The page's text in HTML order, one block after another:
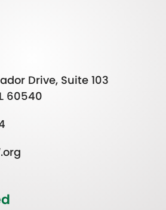
Drive, Suite 103
60540